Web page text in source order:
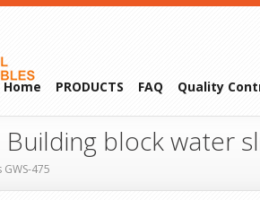
Home PRODUCTS FAQ Quality
block water
475